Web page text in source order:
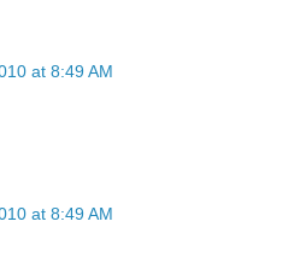
at 8:49 AM
at 8:49 AM